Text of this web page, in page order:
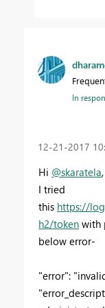
In
‎12-21-2017
Hi @skaratela,
I tried
this https://
h2/token with
below error-
"error":